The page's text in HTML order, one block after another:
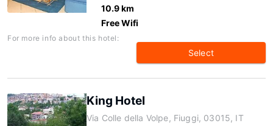
10.9 km
Free Wifi
For more info about this hotel:
Select
King Hotel
Via Colle della Volpe, Fiuggi, 03015, IT